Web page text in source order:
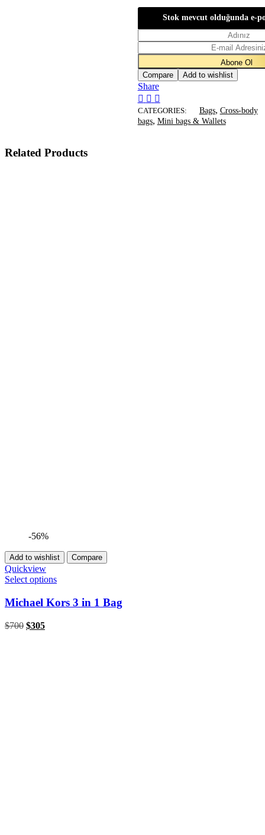
Stok mevcut olduğunda e-
Compare Add to wishlist
Share
CATEGORIES: Bags, Cross-body
bags, Mini bags & Wallets
Related Products
-56%
Add to wishlist Compare
Quickview
Select options
Michael Kors 3 in 1 Bag
$700 Original
$305Current